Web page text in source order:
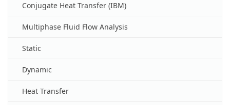
Conjugate Heat Transfer (IBM)
Multiphase Fluid Flow Analysis
Static
Dynamic
Heat Transfer